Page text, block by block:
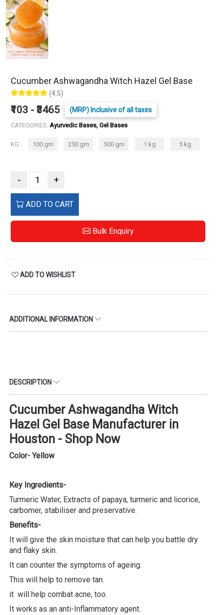
Cucumber Ashwagandha Witch Hazel Gel Base
(4.5)
₹103 - ₹3465 (MRP) Inclusive of all taxes
CATEGORIES: Ayurvedic Bases, Gel Bases
KG : 100 gm 250 gm 500 gm 1 kg 5 kg
- +
ADD TO CART
Bulk Enquiry
ADD TO WISHLIST
ADDITIONAL INFORMATION
DESCRIPTION
Cucumber Ashwagandha Witch
Hazel Gel Base Manufacturer in
Houston - Shop Now
Color- Yellow
Key Ingredients-
Turmeric Water, Extracts of papaya, turmeric and licorice,
carbomer, stabiliser and preservative.
Benefits-
It will give the skin moisture that can help you battle dry
and flaky skin.
It can counter the symptoms of ageing.
This will help to remove tan.
it will help combat acne, too.
It works as an anti-Inflammatory agent.